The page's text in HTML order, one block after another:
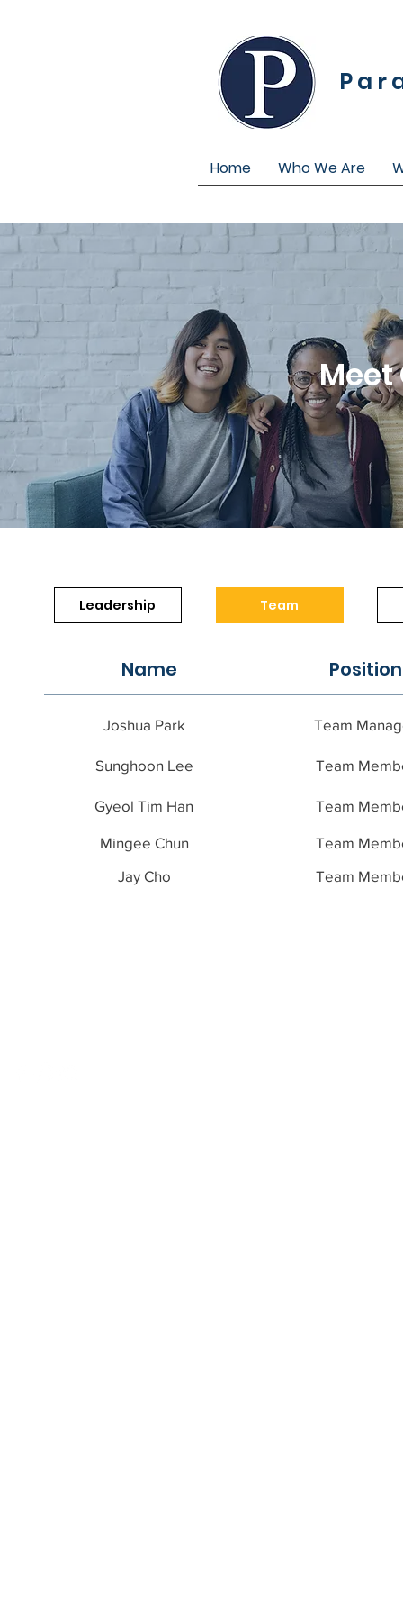
Home Who We Are
Meet
Leadership Team
Name Position
Joshua Park Team
Sunghoon Lee Team
Gyeol Tim Han Team
Mingee Chun
Team
Jay Cho
Team